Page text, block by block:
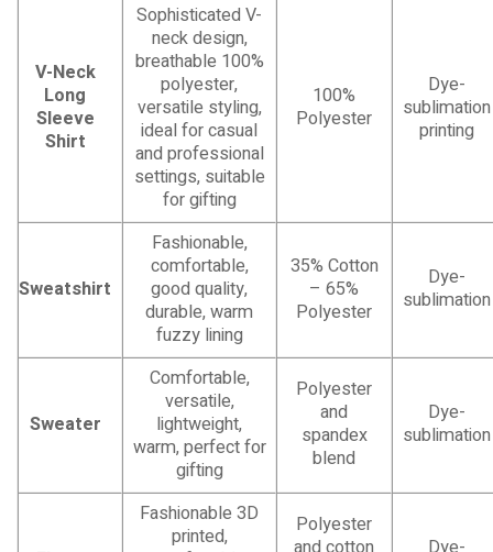
V-Neck
Long
Sleeve
Shirt
Sophisticated V-
neck design,
breathable 100%
polyester,
versatile styling,
ideal for casual
and professional
settings, suitable
for gifting
100%
Polyester
Dye-
sublimation
printing
Sweatshirt
Fashionable,
comfortable,
good quality,
durable, warm
fuzzy lining
35% Cotton
– 65%
Polyester
Dye-
sublimation
Sweater
Comfortable,
versatile,
lightweight,
warm, perfect for
gifting
Polyester
and
spandex
blend
Dye-
sublimation
Fashionable 3D
printed,
Polyester